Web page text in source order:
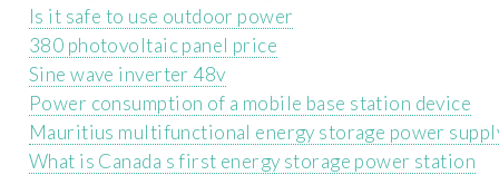
Is it safe to use outdoor power
380 photovoltaic panel price
Sine wave inverter 48v
Power consumption of a mobile base station device
Mauritius multifunctional energy storage power
What is Canada s first energy storage power station